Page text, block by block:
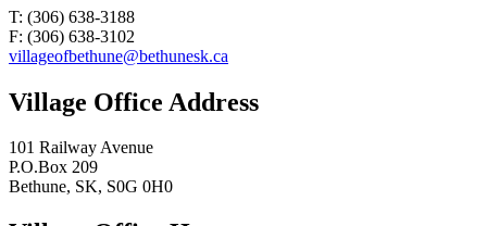
T: (306) 638-3188
F: (306) 638-3102
villageofbethune@bethunesk.ca
Village Office Address
101 Railway Avenue
P.O.Box 209
Bethune, SK, S0G 0H0